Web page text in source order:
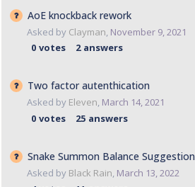
AoE knockback rework
Asked by Clayman November 9, 2021
0 votes 2 answers
Two factor autenthication
Asked by Eleven, March 14, 2021
0 votes 25 answers
Snake Summon Balance Suggestion
Asked by Black Rain, March 13, 2022